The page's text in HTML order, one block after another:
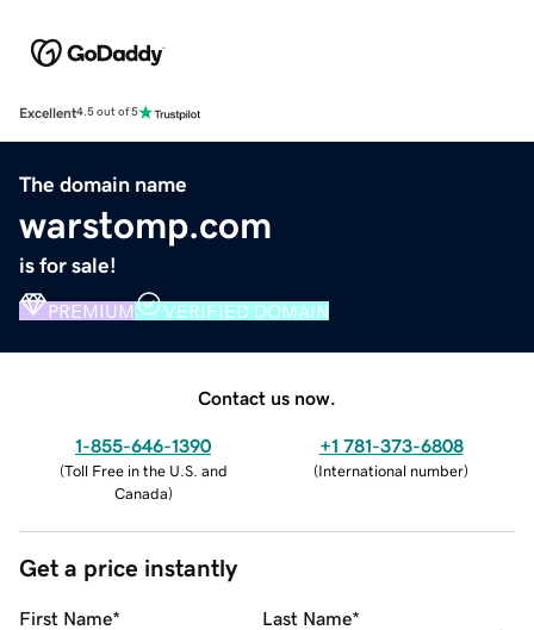
Excellent4.5 out of 5
The domain name
warstomp.com
is for sale!
PREMIUM VERIFIED DOMAIN
Contact us now.
1-855-646-1390
(Toll Free in the U.S. and
Canada)
+1 781-373-6808
(International number)
Get a price instantly
First Name* Last Name*